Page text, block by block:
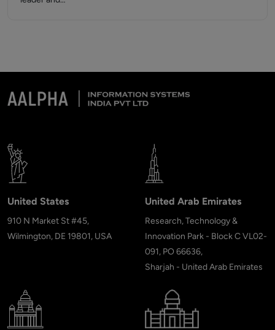
United States
910 N Market St #45,
Wilmington, DE 19801, USA
United Arab Emirates
Research, Technology &
Innovation Park - Block C VL02-
091, PO 66636,
Sharjah - United Arab Emirates